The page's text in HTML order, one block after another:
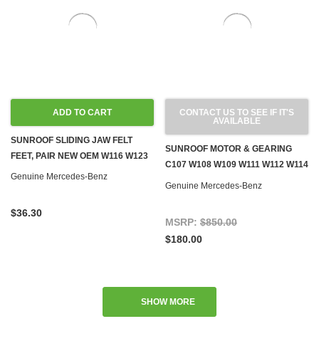
ADD TO CART
SUNROOF SLIDING JAW FELT
FEET, PAIR NEW OEM W116 W123
Genuine Mercedes-Benz
$36.30
CONTACT US TO SEE IF IT'S
AVAILABLE
SUNROOF MOTOR & GEARING
C107 W108 W109 W111 W112 W114
W115 W116 W123 W126
Genuine Mercedes-Benz
MSRP: $850.00
$180.00
SHOW MORE